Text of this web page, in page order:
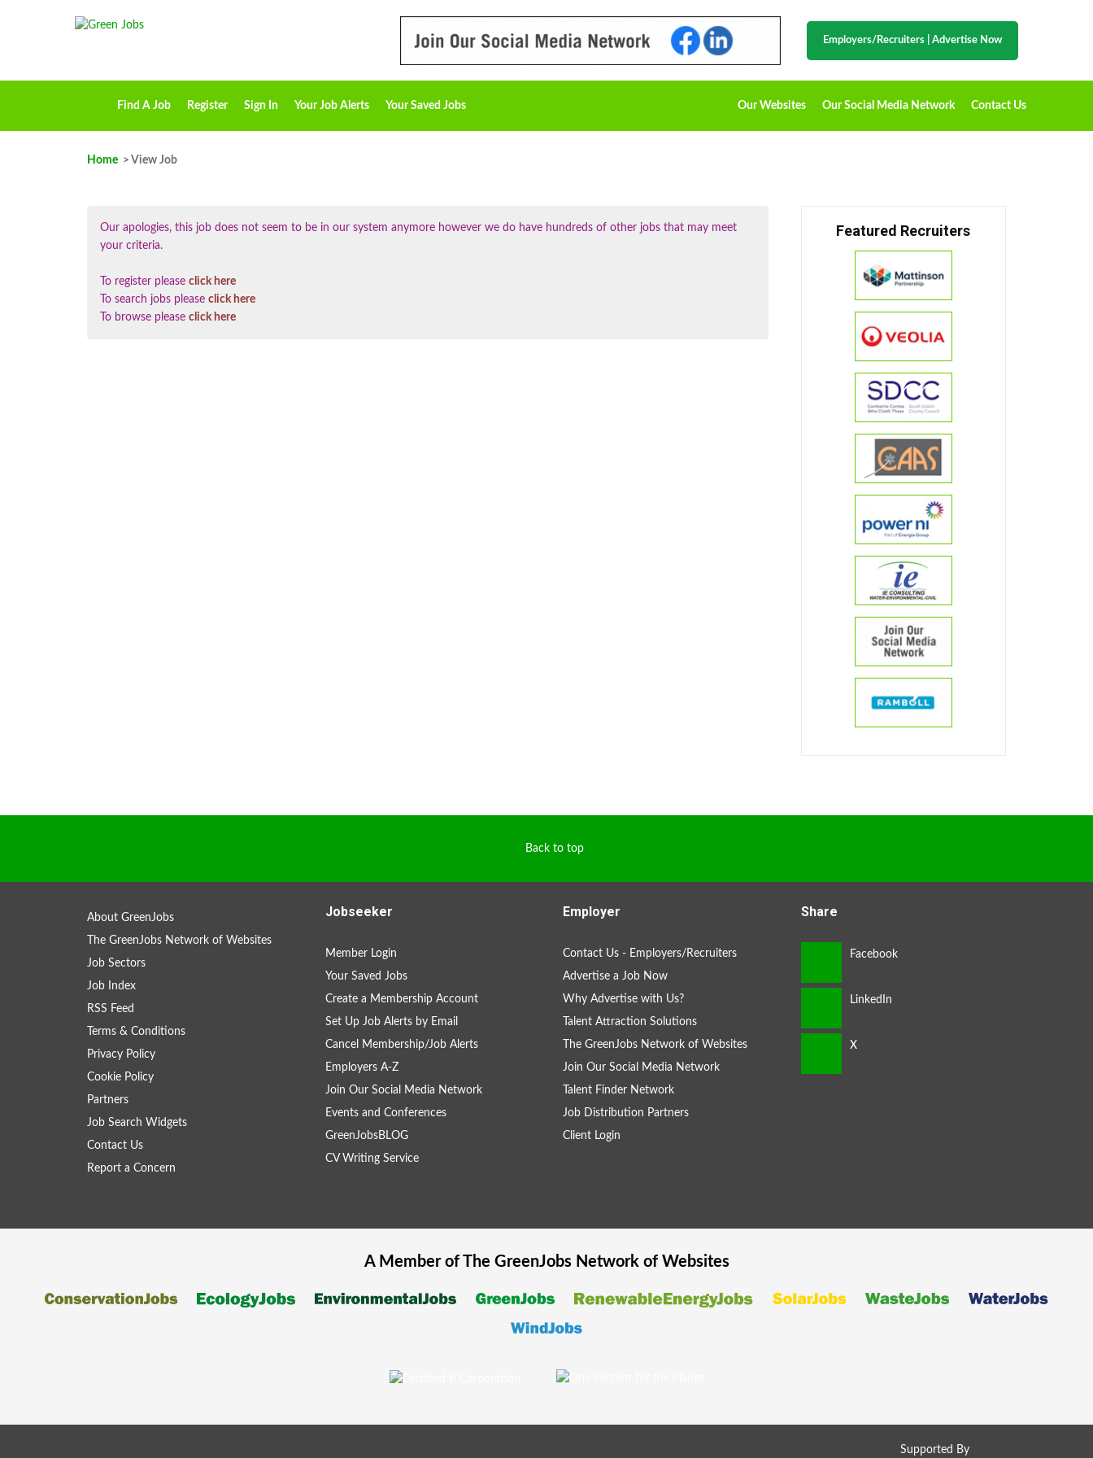
Employers/Recruiters Advertise Now
Find A Job Register Sign In Your Job Alerts Your Saved Jobs Our Websites Our Social Media Network Contact Us
Home > View Job
Our apologies, this job does not seem to be in our system anymore however we do have hundreds of other jobs that may meet
your criteria.
To register please click here
To search jobs please click here
To browse please click here
Featured Recruiters
Back to top
About GreenJobs
The GreenJobs Network of Websites
Job Sectors
Job Index
RSS Feed
Terms & Conditions
Privacy Policy
Cookie Policy
Partners
Job Search Widgets
Contact Us
Report a Concern
Jobseeker
Member Login
Your Saved Jobs
Create a Membership Account
Set Up Job Alerts by Email
Cancel Membership/Job Alerts
Employers A-Z
Join Our Social Media Network
Events and Conferences
GreenJobsBLOG
CV Writing Service
Employer
Contact Us - Employers/Recruiters
Advertise a Job Now
Why Advertise with Us?
Talent Attraction Solutions
The GreenJobs Network of Websites
Join Our Social Media Network
Talent Finder Network
Job Distribution Partners
Client Login
Share
A Member of The GreenJobsNetwork of Websites
Supported By